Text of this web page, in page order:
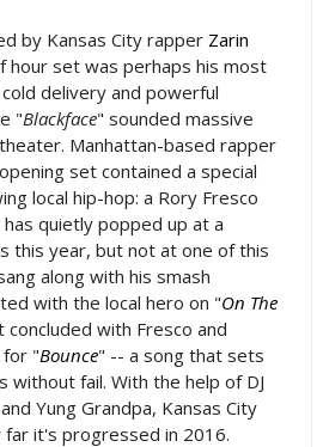
by Kansas City rapper Zarin
hour set was perhaps his most
delivery and powerful
"Blackface" sounded massive
Manhattan-based rapper
set contained a special
local hip-hop: a Rory Fresco
quietly popped up at a
this year, but not at one of this
along with his smash
with the local hero on "On The
concluded with Fresco and
for "Bounce" -- a song that sets
without fail. With the help of DJ
Yung Grandpa, Kansas City
it's progressed in 2016.